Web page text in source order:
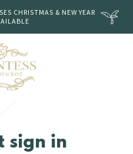
CHRISTMAS & NEW YEAR
sign in